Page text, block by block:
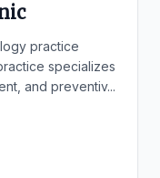
practice
specializes
and preventiv...